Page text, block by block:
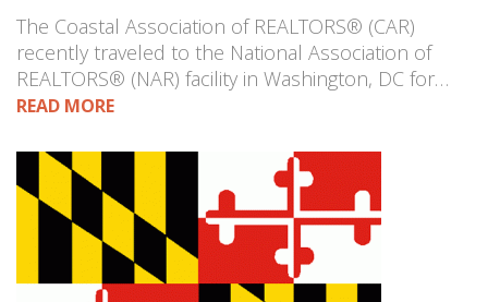
The Coastal Association of REALTORS® (CAR)
recently traveled to the National Association of
REALTORS® (NAR) facility in Washington, DC for…
READ MORE